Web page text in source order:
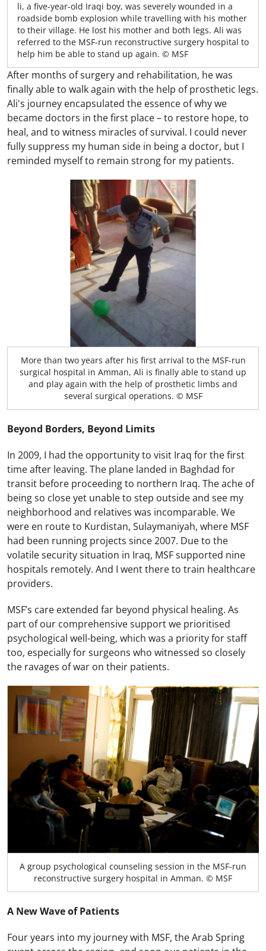
li, a five-year-old Iraqi boy, was severely wounded in a
roadside bomb explosion while travelling with his mother
to their village. He lost his mother and both legs. Ali was
referred to the MSF-run reconstructive surgery hospital to
help him be able to stand up again. © MSF
After months of surgery and rehabilitation, he was
finally able to walk again with the help of prosthetic legs.
Ali's journey encapsulated the essence of why we
became doctors in the first place – to restore hope, to
heal, and to witness miracles of survival. I could never
fully suppress my human side in being a doctor, but I
reminded myself to remain strong for my patients.
More than two years after his first arrival to the MSF-run
surgical hospital in Amman, Ali is finally able to stand up
and play again with the help of prosthetic limbs and
several surgical operations. © MSF
Beyond Borders, Beyond Limits
In 2009, I had the opportunity to visit Iraq for the first
time after leaving. The plane landed in Baghdad for
transit before proceeding to northern Iraq. The ache of
being so close yet unable to step outside and see my
neighborhood and relatives was incomparable. We
were en route to Kurdistan, Sulaymaniyah, where MSF
had been running projects since 2007. Due to the
volatile security situation in Iraq, MSF supported nine
hospitals remotely. And I went there to train healthcare
providers.
MSF’s care extended far beyond physical healing. As
part of our comprehensive support we prioritised
psychological well-being, which was a priority for staff
too, especially for surgeons who witnessed so closely
the ravages of war on their patients.
A group psychological counseling session in the MSF-run
reconstructive surgery hospital in Amman. © MSF
A New Wave of Patients
Four years into my journey with MSF, the Arab Spring